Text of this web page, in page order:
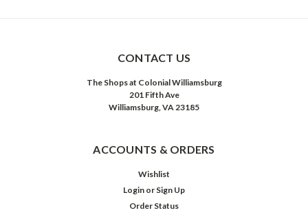
CONTACT US
The Shops at Colonial Williamsburg
201 Fifth Ave
Williamsburg, VA 23185
ACCOUNTS & ORDERS
Wishlist
Login or Sign Up
Order Status